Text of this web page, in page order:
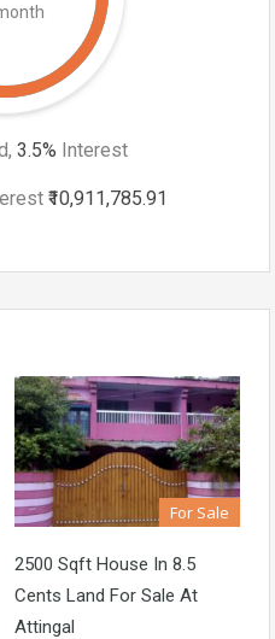
3.5% Interest
₹10,911,785.91
For Sale
2500 Sqft House In 8.5
Cents Land For Sale At
Attingal